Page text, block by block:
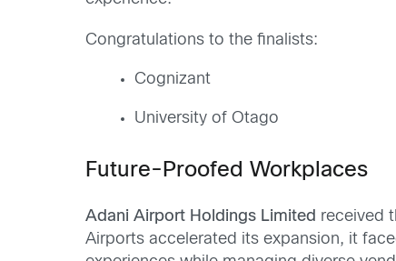
Congratulations to the finalists:
Cognizant
University of Otago
Future-Proofed Workplaces
Adani Airport Holdings Limited received
Airports accelerated its expansion, it